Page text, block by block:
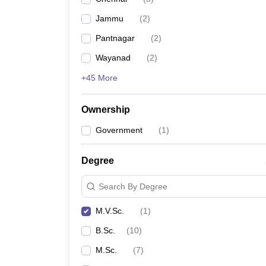
Jammu (2)
Pantnagar (2)
Wayanad (2)
+45 More
Ownership
Government (1)
Degree
Search By Degree
M.V.Sc. (1)
B.Sc. (10)
M.Sc. (7)